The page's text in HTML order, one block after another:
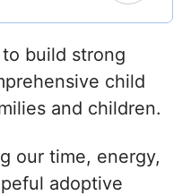
build strong
child
and children.
our time, energy,
adoptive